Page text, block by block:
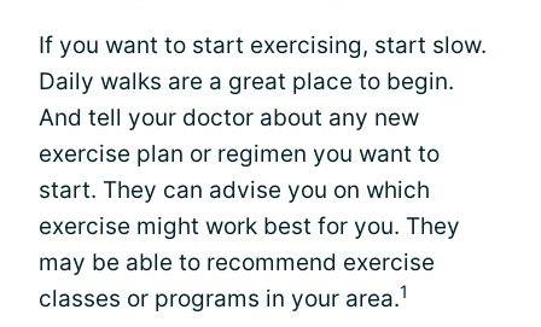
If you want to start exercising, start slow.
Daily walks are a great place to begin.
And tell your doctor about any new
exercise plan or regimen you want to
start. They can advise you on which
exercise might work best for you. They
may be able to recommend exercise
classes or programs in your area.1